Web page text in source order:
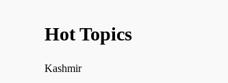
Hot Topics
Kashmir